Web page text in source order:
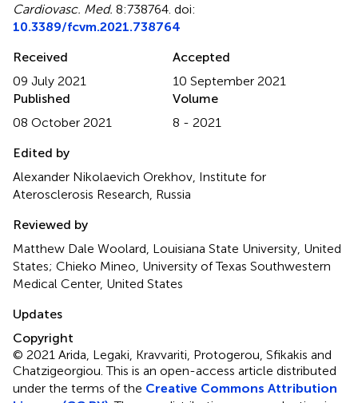
Cardiovasc. Med. 8:738764. doi:
10.3389/fcvm.2021.738764
Received
09 July 2021
Accepted
10 September 2021
Published
08 October 2021
Volume
8 - 2021
Edited by
Alexander Nikolaevich Orekhov, Institute for
Aterosclerosis Research, Russia
Reviewed by
Matthew Dale Woolard, Louisiana State University, United
States; Chieko Mineo, University of Texas Southwestern
Medical Center, United States
Updates
Copyright
© 2021 Arida, Legaki, Kravvariti, Protogerou, Sfikakis and
Chatzigeorgiou.This is an open-access article distributed
under the terms of the Creative Commons Attribution